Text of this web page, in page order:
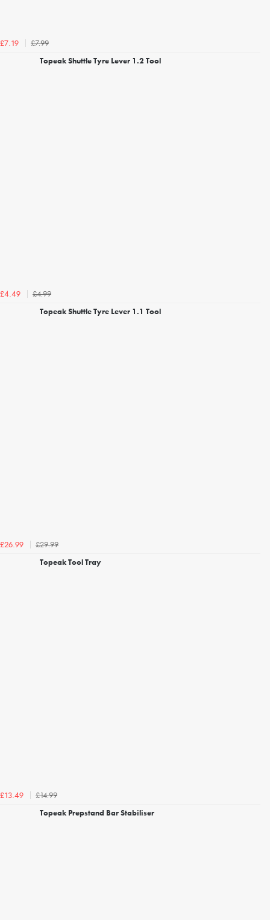
£7.19
£7.99
Topeak Shuttle Tyre Lever 1.2 Tool
£4.49
£4.99
Topeak Shuttle Tyre Lever 1.1 Tool
£26.99
£29.99
Topeak Tool Tray
£13.49
£14.99
Topeak Prepstand Bar Stabiliser